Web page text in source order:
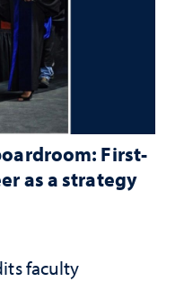
First-
as a strategy
faculty